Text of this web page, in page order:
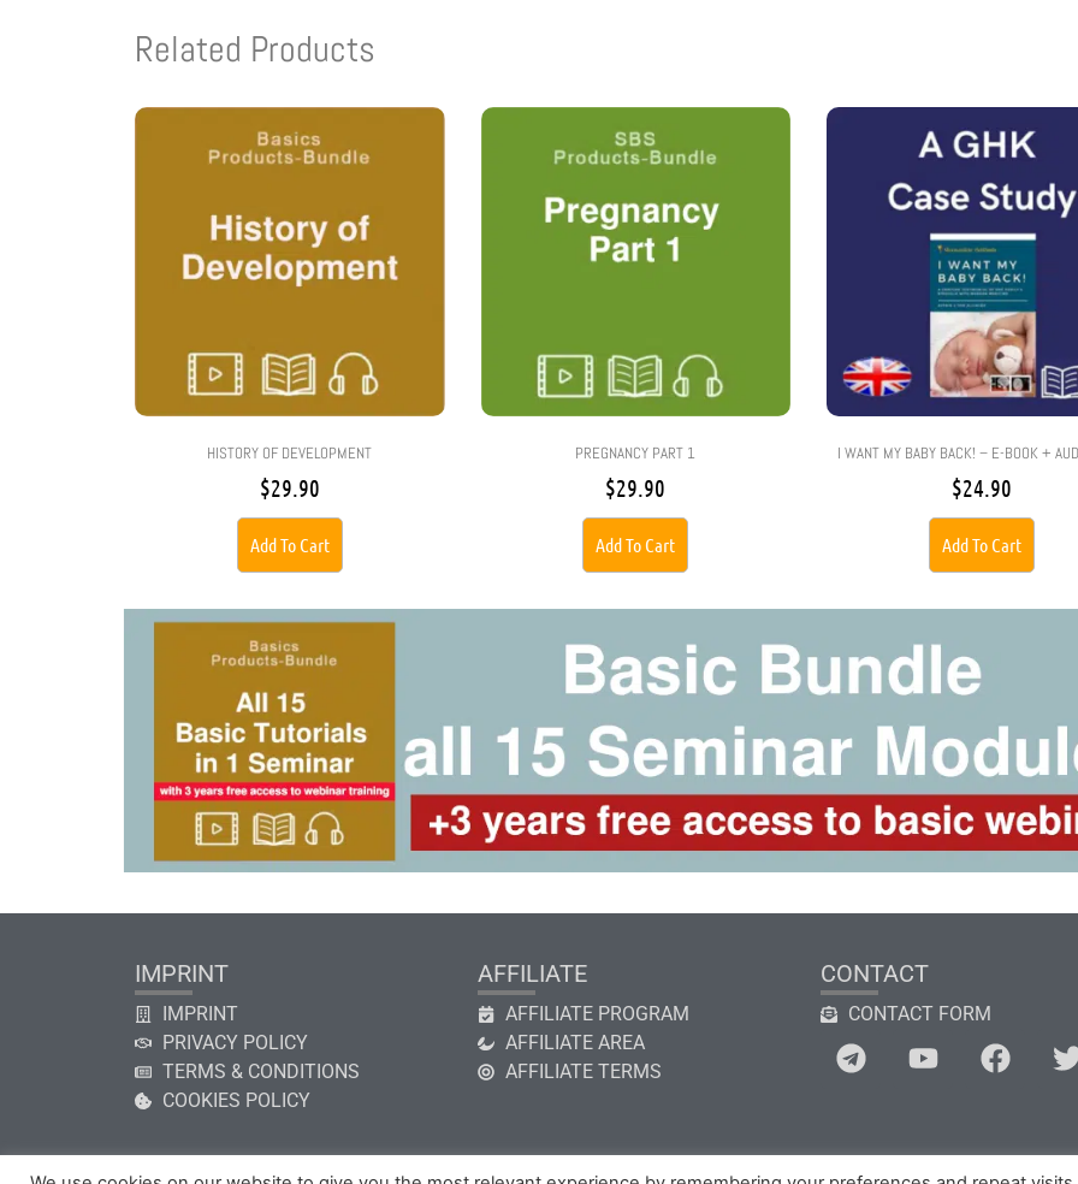
Related Products
HISTORY OF DEVELOPMENT
$29.90
Add To Cart
PREGNANCY PART 1
$29.90
Add To Cart
I WANT MY BABY BACK! – E-BOOK +
$24.90
Add To Cart
IMPRINT
IMPRINT
PRIVACY POLICY
TERMS & CONDITIONS
COOKIES POLICY
AFFILIATE
AFFILIATE PROGRAM
AFFILIATE AREA
AFFILIATE TERMS
CONTACT
CONTACT FORM